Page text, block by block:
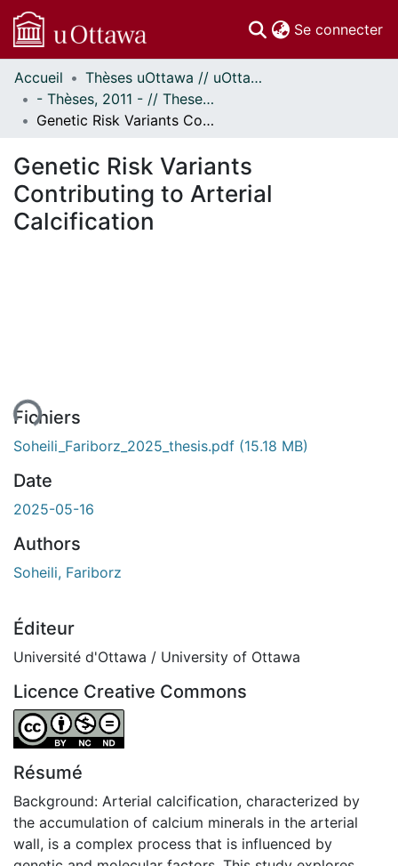
Se connecter
Communautés
et collections
Parcourir
À propos
Accueil
Thèses uOttawa // uOttawa Theses
- Thèses, 2011 - // Theses, 2011 -
Genetic Risk Variants Contributing to Arterial Calcification
Genetic Risk Variants
Contributing to Arterial
Calcification
Fichiers
Soheili_Fariborz_2025_thesis.pdf (15.18 MB)
Date
2025-05-16
Authors
Soheili, Fariborz
Éditeur
Université d'Ottawa / University of Ottawa
Licence Creative Commons
Attribution-NonCommercial-NoDerivatives 4.0
Résumé
Background: Arterial calcification, characterized by
the accumulation of calcium minerals in the arterial
wall, is a complex process that is influenced by